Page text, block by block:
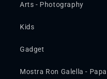
Arts - Photography
Kids
Gadget
Mostra Ron Galella -